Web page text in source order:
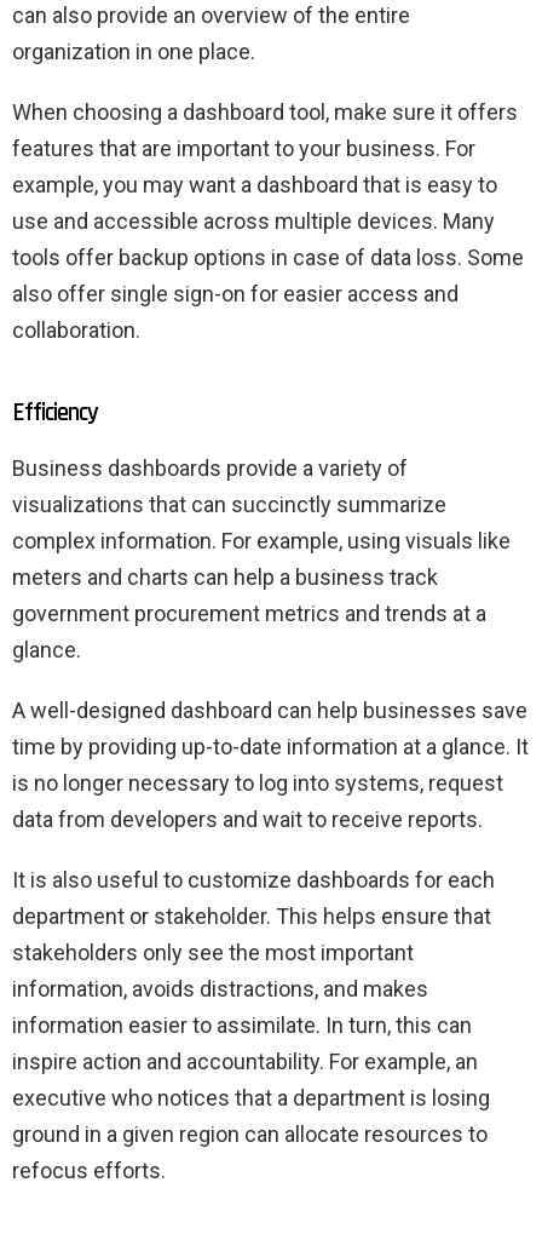
can also provide an overview of the entire
organization in one place.
When choosing a dashboard tool, make sure it offers
features that are important to your business. For
example, you may want a dashboard that is easy to
use and accessible across multiple devices. Many
tools offer backup options in case of data loss. Some
also offer single sign-on for easier access and
collaboration.
Efficiency
Business dashboards provide a variety of
visualizations that can succinctly summarize
complex information. For example, using visuals like
meters and charts can help a business track
government procurement metrics and trends at a
glance.
A well-designed dashboard can help businesses save
time by providing up-to-date information at a glance. It
is no longer necessary to log into systems, request
data from developers and wait to receive reports.
It is also useful to customize dashboards for each
department or stakeholder. This helps ensure that
stakeholders only see the most important
information, avoids distractions, and makes
information easier to assimilate. In turn, this can
inspire action and accountability. For example, an
executive who notices that a department is losing
ground in a given region can allocate resources to
refocus efforts.